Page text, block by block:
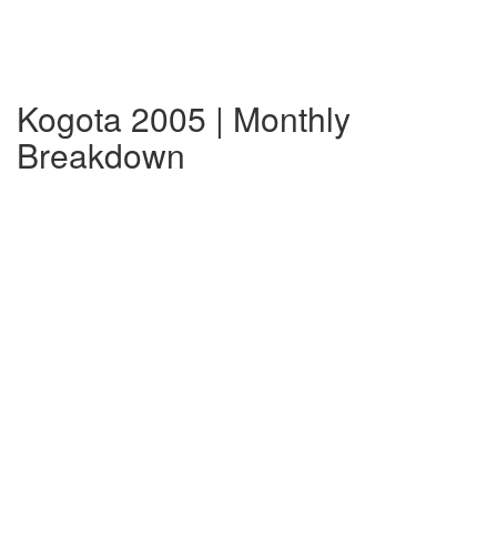
Kogota 2005 | Monthly
Breakdown